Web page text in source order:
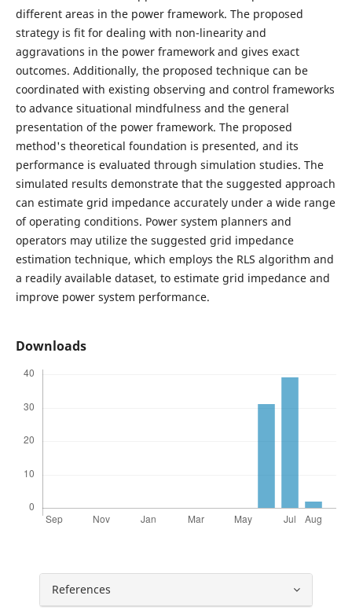
different areas in the power framework. The proposed
strategy is fit for dealing with non-linearity and
aggravations in the power framework and gives exact
outcomes. Additionally, the proposed technique can be
coordinated with existing observing and control frameworks
to advance situational mindfulness and the general
presentation of the power framework. The proposed
method's theoretical foundation is presented, and its
performance is evaluated through simulation studies. The
simulated results demonstrate that the suggested approach
can estimate grid impedance accurately under a wide range
of operating conditions. Power system planners and
operators may utilize the suggested grid impedance
estimation technique, which employs the RLS algorithm and
a readily available dataset, to estimate grid impedance and
improve power system performance.
Downloads
References